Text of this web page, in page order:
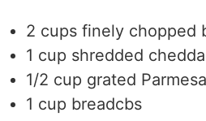
2 cups finely chopped
1 cup shredded
1/2 cup grated
1 cup breadcbs